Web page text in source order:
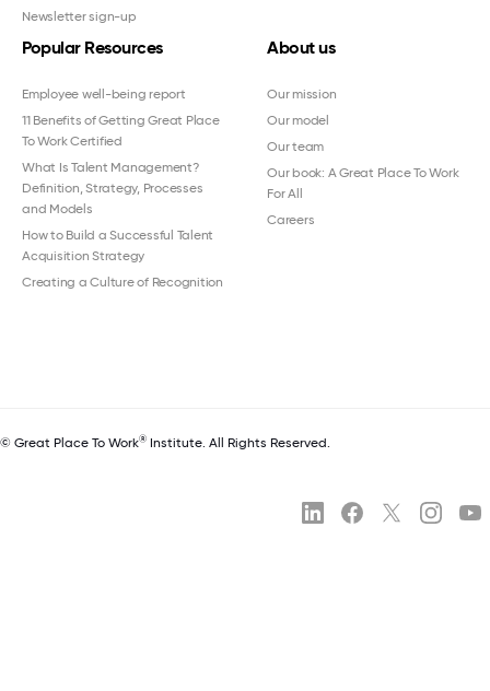
Newsletter sign-up
Popular Resources
Employee well-being report
11 Benefits of Getting Great Place
To Work Certified
What Is Talent Management?
Definition, Strategy, Processes
and Models
How to Build a Successful Talent
Acquisition Strategy
Creating a Culture of Recognition
About us
Our mission
Our model
Our team
Our book: A Great Place To Work
For All
Careers
© Great Place To Work® Institute. All Rights Reserved.